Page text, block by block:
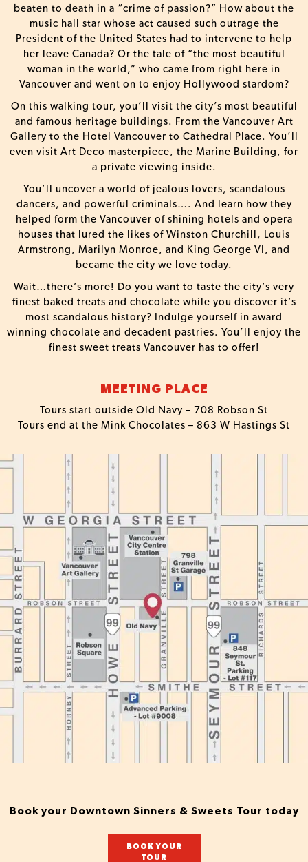
beaten to death in a “crime of passion?” How about the
music hall star whose act caused such outrage the
President of the United States had to intervene to help
her leave Canada? Or the tale of “the most beautiful
woman in the world,” who came from right here in
Vancouver and went on to enjoy Hollywood stardom?
On this walking tour, you’ll visit the city’s most beautiful
and famous heritage buildings. From the Vancouver Art
Gallery to the Hotel Vancouver to Cathedral Place. You’ll
even visit Art Deco masterpiece, the Marine Building, for
a private viewing inside.
You’ll uncover a world of jealous lovers, scandalous
dancers, and powerful criminals…. And learn how they
helped form the Vancouver of shining hotels and opera
houses that lured the likes of Winston Churchill, Louis
Armstrong, Marilyn Monroe, and King George VI, and
became the city we love today.
Wait…there’s more! Do you want to taste the city’s very
finest baked treats and chocolate while you discover it’s
most scandalous history? Indulge yourself in award
winning chocolate and decadent pastries. You’ll enjoy the
finest sweet treats Vancouver has to offer!
MEETING PLACE
Tours start outside Old Navy – 708 Robson St
Tours end at the Mink Chocolates – 863 W Hastings St
Book your Downtown Sinners & Sweets Tour today
BOOK YOUR
TOUR